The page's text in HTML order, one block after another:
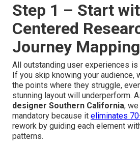
Step 1 – Start
Centered
Journey Mapping
All outstanding user experiences is
If you skip knowing your audience,
the points where they struggle,
stunning layout will underperform.
designer Southern California,
mandatory because it eliminates
rework by guiding each element
patterns.